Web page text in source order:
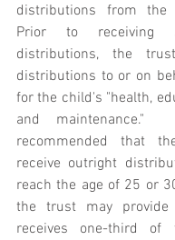
distributions from the
Prior to receiving
distributions, the
distributions to or on
for the child's "health,
and maintenance."
recommended that
receive outright
reach the age of 25 or
the trust may
receives one-third